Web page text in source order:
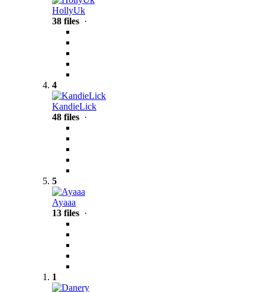
HollyUk
38 files ·
4
KandieLick
48 files ·
5
Ayaaa
13 files ·
1